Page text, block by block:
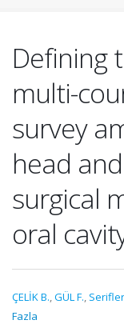
Defining
multi-
survey
head
surgical
oral
ÇELİK B.,GÜL F.,
Fazla